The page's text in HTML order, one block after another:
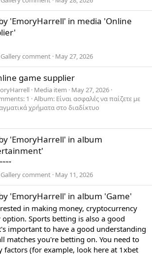
'EmoryHarrell' in media 'Online
Gallery comment May 27, 2026
game supplier
Media item
May 27, 2026
1
Album: Είναι ασφαλές να παίζετε με
χρήματα στο διαδίκτυο
'EmoryHarrell' in album
Gallery comment May 11, 2026
'EmoryHarrell' in album 'Game'
in making money, cryptocurrency
Sports betting is also a good
important to have a good understanding
matches you're betting on. You need to
factors (for example, look here at 1xbet